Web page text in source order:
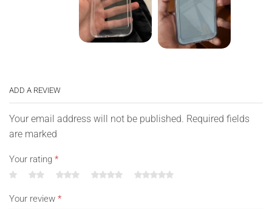
ADD A REVIEW
Your email address will not be published. Required fields
are marked
Your rating *
Your review *